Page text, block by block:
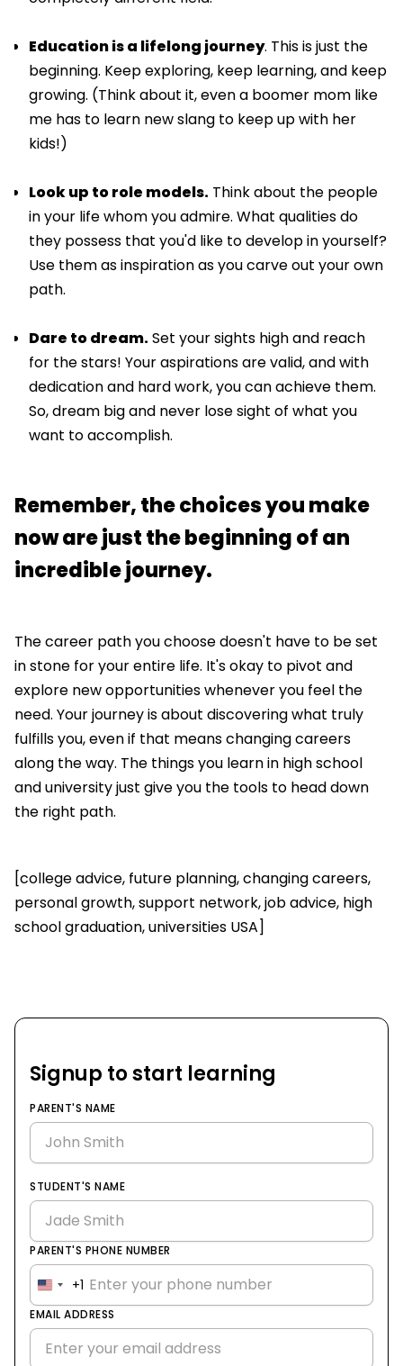
Education is a lifelong journey. This is just the
beginning. Keep exploring, keep learning, and keep
growing. (Think about it, even a boomer mom like
me has to learn new slang to keep up with her
kids!)
Look up to role models. Think about the people
in your life whom you admire. What qualities do
they possess that you'd like to develop in yourself?
Use them as inspiration as you carve out your own
path.
Dare to dream.Set your sights high and reach
for the stars! Your aspirations are valid, and with
dedication and hard work, you can achieve them.
So, dream big and never lose sight of what you
want to accomplish.
Remember, the choices you make
now are just the beginning of an
incredible journey.
The career path you choose doesn't have to be set
in stone for your entire life. It's okay to pivot and
explore new opportunities whenever you feel the
need. Your journey is about discovering what truly
fulfills you, even if that means changing careers
along the way. The things you learn in high school
and university just give you the tools to head down
the right path.
[college advice, future planning, changing careers,
personal growth, support network, job advice, high
school graduation, universities USA]
Signup to start learning
PARENT'S NAME
STUDENT'S NAME
PARENT'S PHONE NUMBER
United
States
+1
+1
EMAIL ADDRESS